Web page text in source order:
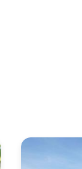
Image